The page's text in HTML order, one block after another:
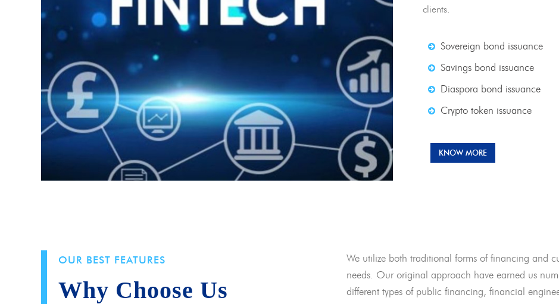
clients.
Sovereign bond issuance
Savings bond issuance
Diaspora bond issuance
Crypto token issuance
KNOW MORE
OUR BEST FEATURES
Why Choose Us
We utilize both traditional forms of financing and
needs. Our original approach have earned us
different types of public financing, financial